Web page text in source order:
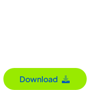
Download